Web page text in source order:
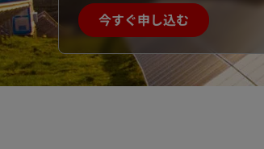
今すぐ申し込む